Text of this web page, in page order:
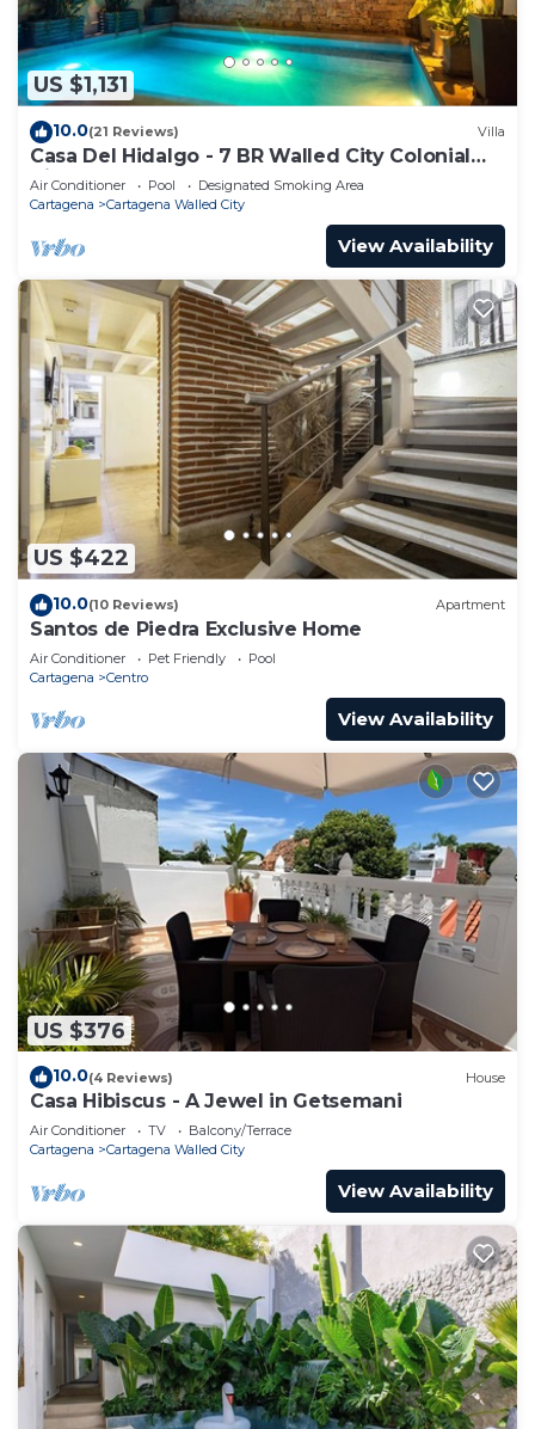
US $1,131
10.0(21 Reviews) Villa
Casa Del Hidalgo - 7 BR Walled City Colonial
Villa
Air Conditioner Pool
Designated Smoking Area
Cartagena
Cartagena Walled City
View Availability
US $422
10.0(10 Reviews) Apartment
Santos de Piedra Exclusive Home
Air Conditioner Pet Friendly
Pool
Cartagena
Centro
View Availability
US $376
10.0(4 Reviews) House
Casa Hibiscus - A Jewel in Getsemani
Air Conditioner TV
Balcony/Terrace
Cartagena
Cartagena Walled City
View Availability